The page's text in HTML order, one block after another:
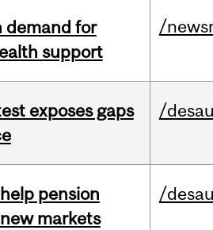
demand for
support
/
exposes gaps
/
pension
markets
/